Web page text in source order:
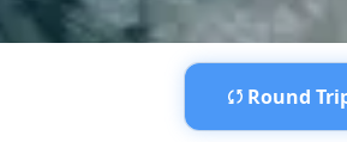
Round